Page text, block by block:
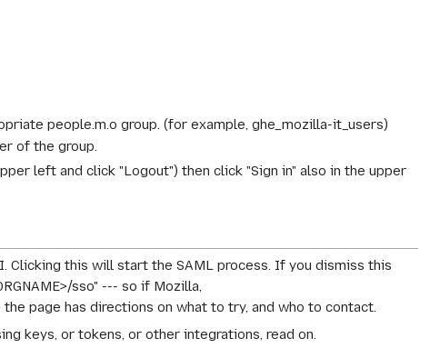
people.m.o group. (for example, ghe_mozilla-it_users)
of the group.
left and click "Logout") then click "Sign in" also in the upper
Clicking this will start the SAML process. If you dismiss this
sso" --- so if Mozilla,
page has directions on what to try, and who to contact.
keys, or tokens, or other integrations, read on.